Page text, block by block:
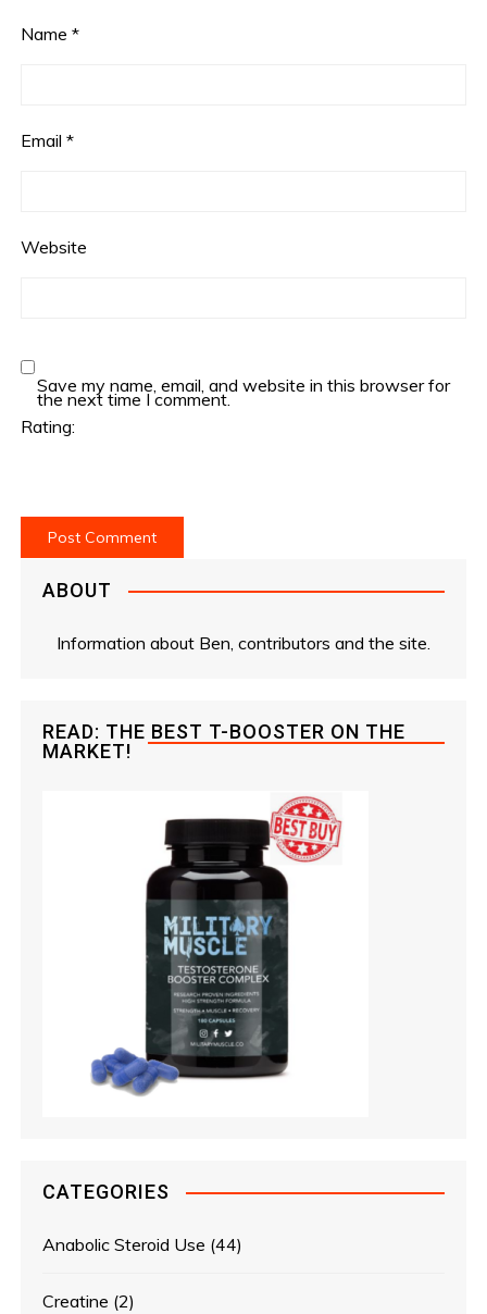
Name*
Email*
Website
Save my name, email, and website in this browser for
the next time I comment.
Rating:
ABOUT
Information about Ben, contributors and the site.
READ: THE BEST T-BOOSTER ON THE
MARKET!
CATEGORIES
Anabolic Steroid Use (44)
Creatine (2)